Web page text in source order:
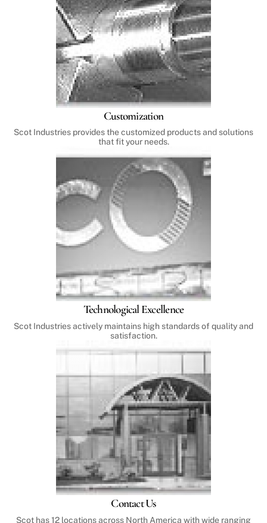
Customization
Scot Industries provides the customized products and solutions
that fit your needs.
Technological Excellence
Scot Industries actively maintains high standards of quality and
satisfaction.
Contact Us
Scot has 12 locations across North America with wide ranging